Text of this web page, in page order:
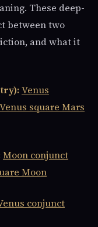
These deep-
between two
and what it
Venus
Venus square Mars
Moon conjunct
Moon
conjunct